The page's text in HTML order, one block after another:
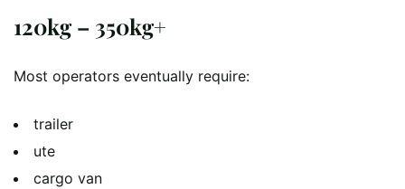
120kg – 350kg+
Most operators eventually require:
trailer
ute
cargo van